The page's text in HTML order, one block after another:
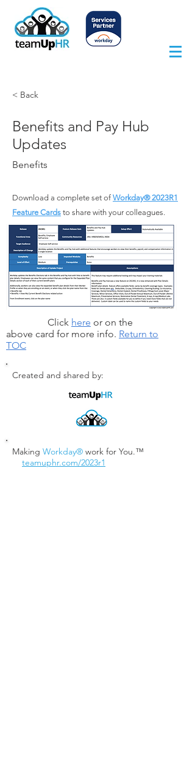
< Back
Benefits and Pay Hub
Updates
Benefits
Download a complete set of Workday® 2023R1
Feature Cards to share with your colleagues.
Click here or on the
above card for more info. Return to
TOC
Created and shared by:
Making Workday® work for You.™
teamuphr.com/2023r1